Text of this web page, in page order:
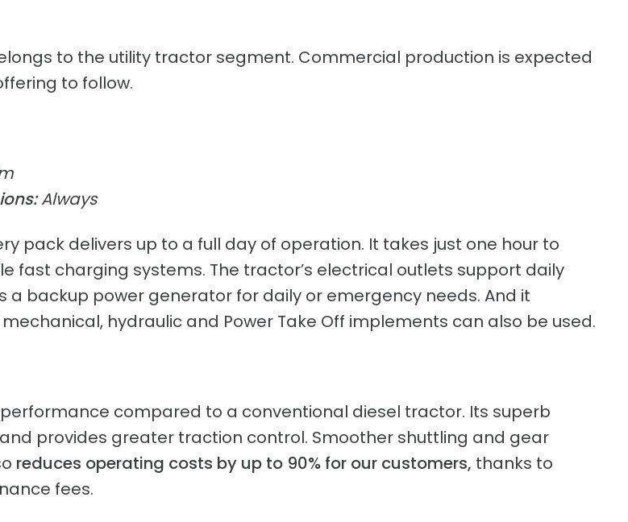
to the utility tractor segment. Commercial production is expected
to follow.
Always
pack delivers up to a full day of operation. It takes just one hour to
fast charging systems. The tractor’s electrical outlets support daily
backup power generator for daily or emergency needs. And it
hydraulic and Power Take Off implements can also be used.
compared to a conventional diesel tractor. Its superb
provides greater traction control. Smoother shuttling and gear
reduces operating costs by up to 90% for our customers, thanks to
fees.